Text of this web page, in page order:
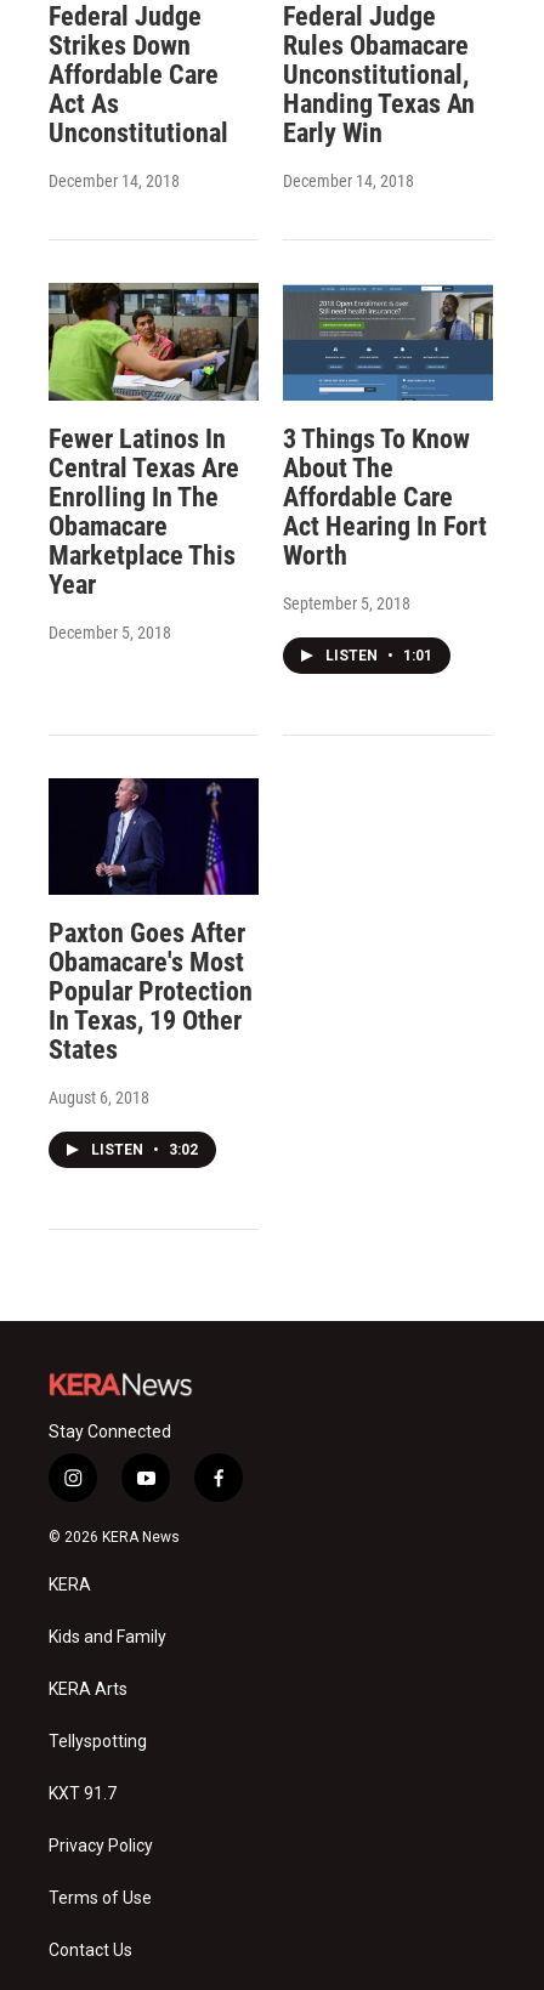
Federal Judge
Strikes Down
Affordable Care
Act As
Unconstitutional
December 14, 2018
Federal Judge
Rules Obamacare
Unconstitutional,
Handing Texas An
Early Win
December 14, 2018
Fewer Latinos In
Central Texas Are
Enrolling In The
Obamacare
Marketplace This
Year
December 5, 2018
3 Things To Know
About The
Affordable Care
Act Hearing In Fort
Worth
September 5, 2018
LISTEN • 1:01
Paxton Goes After
Obamacare's Most
Popular Protection
In Texas, 19 Other
States
August 6, 2018
LISTEN • 3:02
Stay Connected
i
n
s
a
g
a
y
o
u
f
a
© 2026 KERA News
KERA
Kids and Family
KERA Arts
Tellyspotting
KXT 91.7
Privacy Policy
Terms of Use
Contact Us